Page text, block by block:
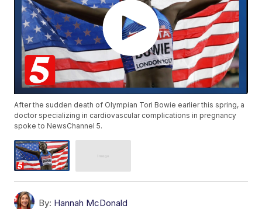
After the sudden death of Olympian Tori Bowie earlier this spring, a
doctor specializing in cardiovascular complications in pregnancy
spoke to NewsChannel 5.
By: Hannah McDonald